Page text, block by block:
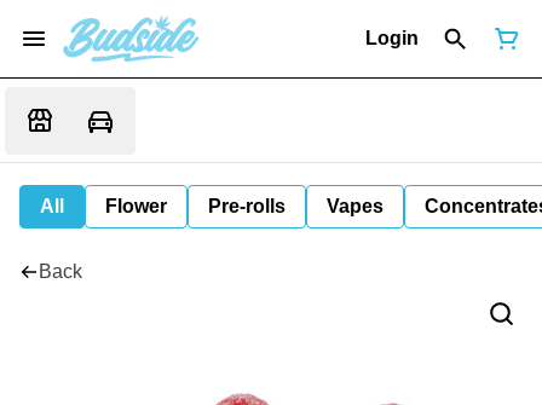
Login
All Flower Pre-rolls Vapes
Back